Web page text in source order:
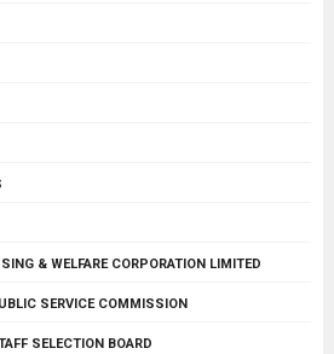
& WELFARE CORPORATION LIMITED
SERVICE COMMISSION
SELECTION BOARD